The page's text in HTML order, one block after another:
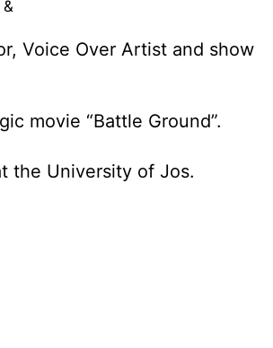
Voice Over Artist and show
movie “Battle Ground”.
the University of Jos.